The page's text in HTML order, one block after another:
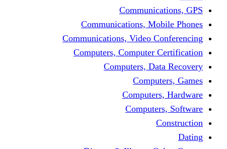
Communications, GPS
Communications, Mobile Phones
Communications, Video Conferencing
Computers, Computer Certification
Computers, Data Recovery
Computers, Games
Computers, Hardware
Computers, Software
Construction
Dating